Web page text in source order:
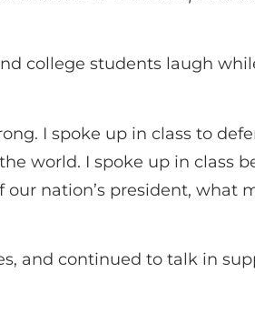
college students laugh
I spoke up in class to
world. I spoke up in class
nation’s president, what
and continued to talk in